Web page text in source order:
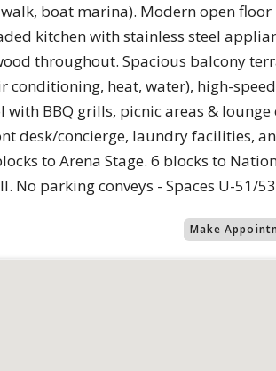
boat marina). Modern open
kitchen with stainless steel
throughout. Spacious balcony
conditioning, heat, water), high-
BBQ grills, picnic areas &
desk/concierge, laundry facilities,
to Arena Stage. 6 blocks to
No parking conveys - Spaces U-51/
Make